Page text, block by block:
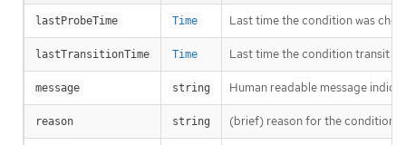
lastProbeTime Time Last time the condition was
lastTransitionTime Time Last time the condition transit
message string Human readable message
reason string (brief) reason for the